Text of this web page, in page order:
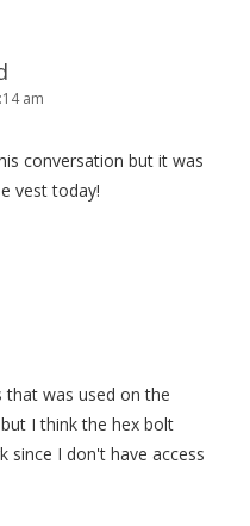
am
conversation but it was
vest today!
that was used on the
I think the hex bolt
since I don't have access